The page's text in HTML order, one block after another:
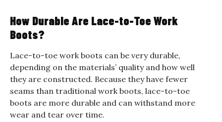
How Durable Are Lace-to-Toe Work
Boots?
Lace-to-toe work boots can be very durable,
depending on the materials’ quality and how well
they are constructed. Because they have fewer
seams than traditional work boots, lace-to-toe
boots are more durable and can withstand more
wear and tear over time.